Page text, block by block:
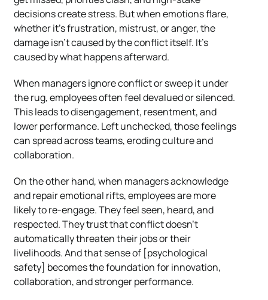
decisions create stress. But when emotions flare,
whether it’s frustration, mistrust, or anger, the
damage isn’t caused by the conflict itself. It’s
caused by what happens afterward.
When managers ignore conflict or sweep it under
the rug, employees often feel devalued or silenced.
This leads to disengagement, resentment, and
lower performance. Left unchecked, those feelings
can spread across teams, eroding culture and
collaboration.
On the other hand, when managers acknowledge
and repair emotional rifts, employees are more
likely to re-engage. They feel seen, heard, and
respected. They trust that conflict doesn’t
automatically threaten their jobs or their
livelihoods. And that sense of [psychological
safety] becomes the foundation for innovation,
collaboration, and stronger performance.